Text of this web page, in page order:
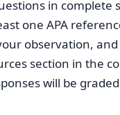
in complete
one APA
observation,
section in the
will be